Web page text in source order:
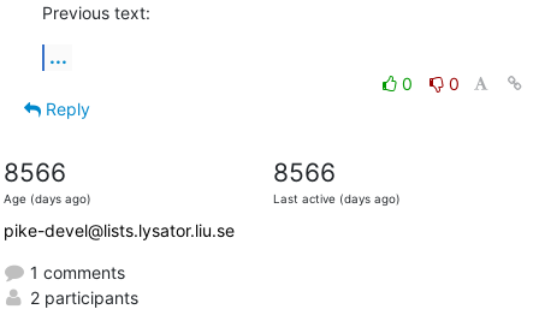
Previous text:
...
0
0
Reply
8566
Age (days ago)
8566
Last active (days ago)
pike-devel@lists.lysator.liu.se
1 comments
2 participants